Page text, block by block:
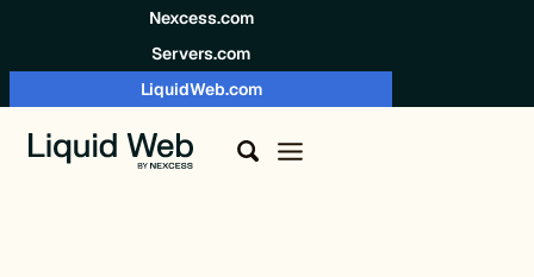
Nexcess.com
Servers.com
LiquidWeb.com